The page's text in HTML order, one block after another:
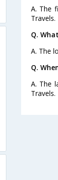
A. The
Travels.
Q.
A. The
Q.
A. The
Travels.